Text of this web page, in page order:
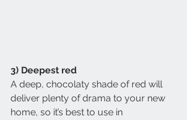
3) Deepest red
A deep, chocolaty shade of red will
deliver plenty of drama to your new
home, so it’s best to use in